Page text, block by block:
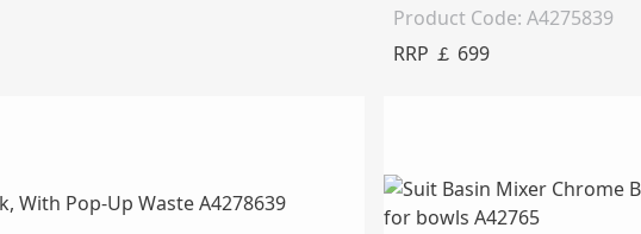
Product Code: A4275839
RRP ￡ 699